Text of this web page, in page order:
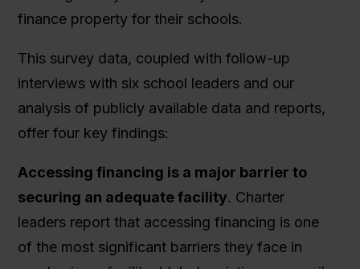
finance property for their schools.
This survey data, coupled with follow-up
interviews with six school leaders and our
analysis of publicly available data and reports,
offer four key findings:
Accessing financing is a major barrier to
securing an adequate facility. Charter
leaders report that accessing financing is one
of the most significant barriers they face in